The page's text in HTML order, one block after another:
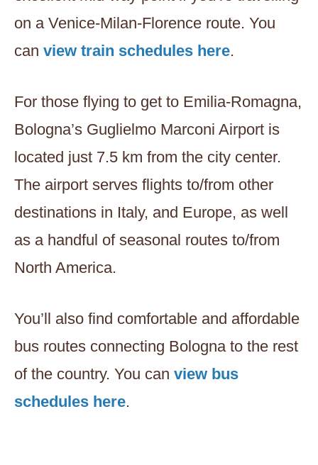
on a Venice-Milan-Florence route. You
can view train schedules here.
For those flying to get to Emilia-Romagna,
Bologna’s Guglielmo Marconi Airport is
located just 7.5 km from the city center.
The airport serves flights to/from other
destinations in Italy, and Europe, as well
as a handful of seasonal routes to/from
North America.
You’ll also find comfortable and affordable
bus routes connecting Bologna to the rest
of the country. You can view bus
schedules here.